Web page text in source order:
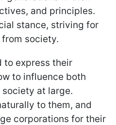
and principles.
stance, striving for
society.
to express their
to influence both
at large.
to them, and
corporations for their